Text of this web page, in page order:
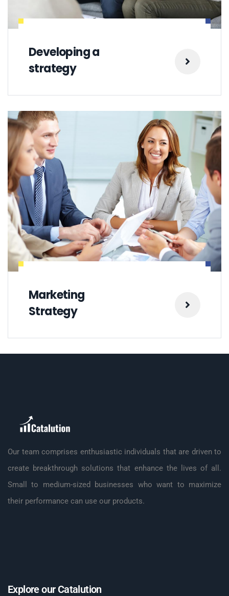
Developing a
strategy
Marketing
Strategy
Our team comprises enthusiastic individuals that are driven to
create breakthrough solutions that enhance the lives of all.
Small to medium-sized businesses who want to maximize
their performance can use our products.
Explore our Catalution